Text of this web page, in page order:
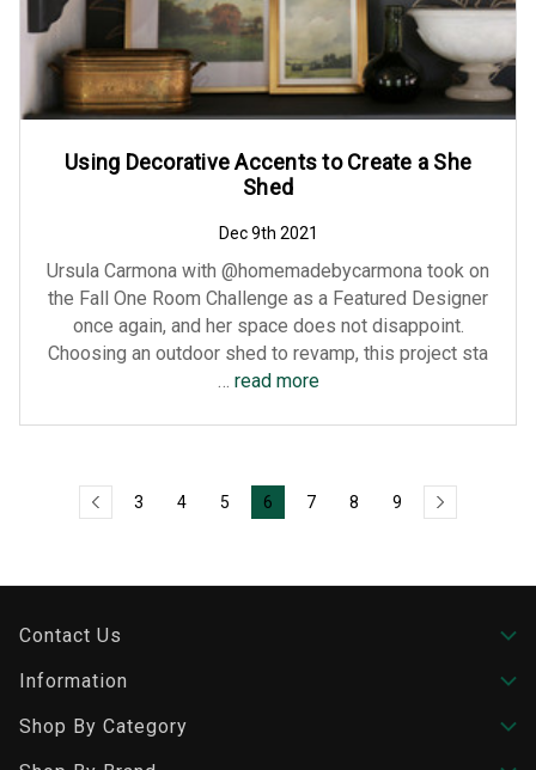
Using Decorative Accents to Create a She
Shed
Dec 9th 2021
Ursula Carmona with @homemadebycarmona took on
the Fall One Room Challenge as a Featured Designer
once again, and her space does not disappoint.
Choosing an outdoor shed to revamp, this project sta
… read more
3 4 5 6 7 8 9
Contact Us
Information
Shop By Category